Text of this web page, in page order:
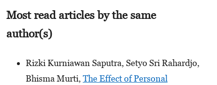
Most read articles by the same
author(s)
Rizki Kurniawan Saputra, Setyo Sri Rahardjo,
Bhisma Murti, The Effect of Personal